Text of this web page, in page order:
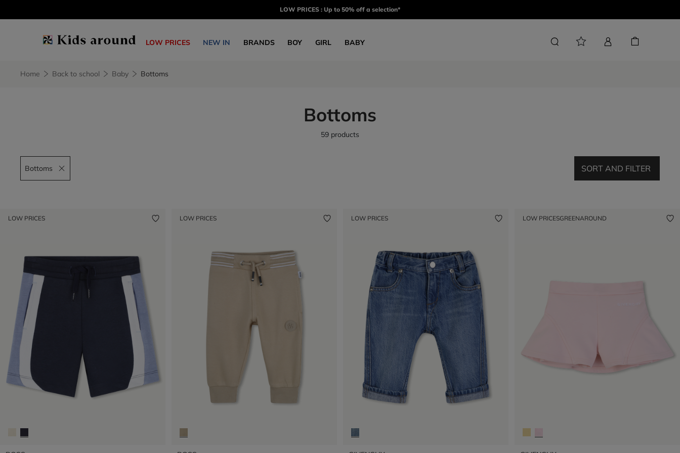
LOW PRICES : Up to 50% off a selection*
LOW PRICES NEW IN BRANDS BOY GIRL BABY
Home Back to school Baby Bottoms
Bottoms
59 products
Bottoms
Remove filter Bottoms SORT AND FILTER
LOW PRICES LOW PRICES LOW PRICES LOW PRICESGREENAROUND